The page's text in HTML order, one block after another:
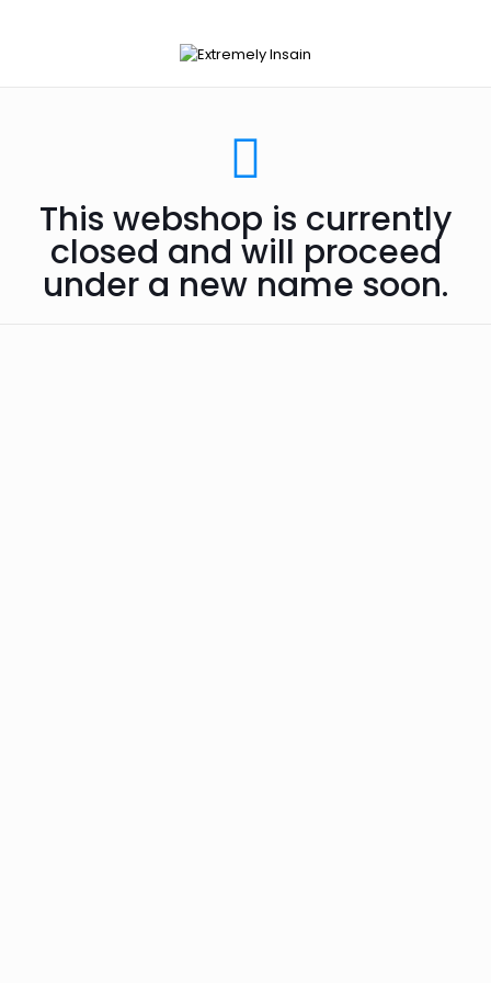
This webshop is currently
closed and will proceed
under a new name soon.